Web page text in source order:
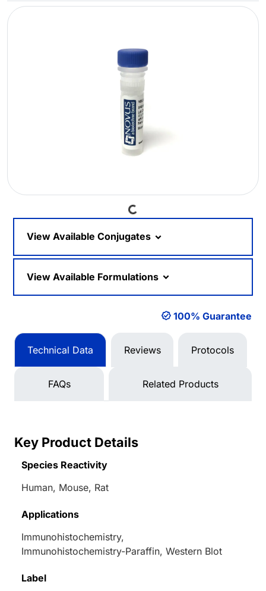
Loading...
View Available Conjugates
View Available Formulations
100% Guarantee
Technical Data Reviews Protocols
FAQs Related Products
Key Product Details
Species Reactivity
Human, Mouse, Rat
Applications
Immunohistochemistry,
Immunohistochemistry-Paraffin, Western Blot
Label